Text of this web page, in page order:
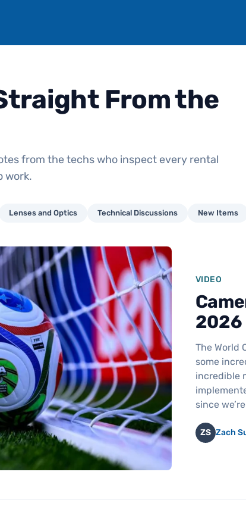
From the
from the techs who inspect every rental
work.
Lenses and Optics Technical Discussions New Items
VIDEO
2026
The World
some
incredible
since
ZS Zach